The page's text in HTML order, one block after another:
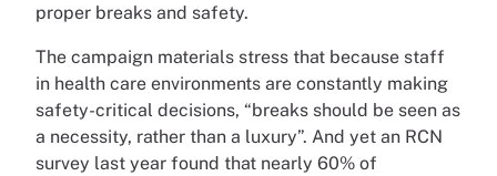
proper breaks and safety.
The campaign materials stress that because staff
in health care environments are constantly making
safety-critical decisions, “breaks should be seen as
a necessity, rather than a luxury”. And yet an RCN
survey last year found that nearly 60% of